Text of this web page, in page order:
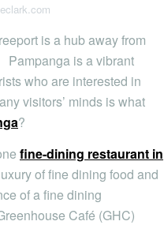
is a hub away from
Pampanga is a vibrant
who are interested in
visitors’ minds is what
?
fine-dining restaurant in
of fine dining food and
of a fine dining
Café (GHC)